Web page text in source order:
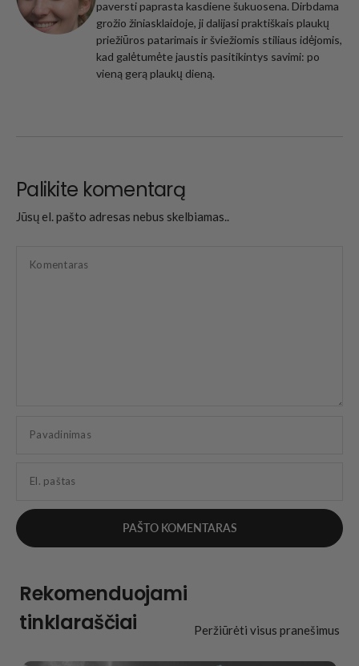
paversti paprasta kasdiene šukuosena. Dirbdama
grožio žiniasklaidoje, ji dalijasi praktiškais plaukų
priežiūros patarimais ir šviežiomis stiliaus idėjomis,
kad galėtumėte jaustis pasitikintys savimi: po
vieną gerą plaukų dieną.
Palikite komentarą
Jūsų el. pašto adresas nebus skelbiamas..
Komentaras
Pavadinimas
El. paštas
Rekomenduojami
tinklaraščiai
Peržiūrėti visus pranešimus